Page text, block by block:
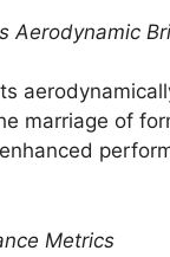
Aerodynamic
marriage of
Metrics